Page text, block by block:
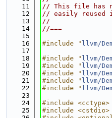
   11
// This file has
   12
// easily reused
   13
//
   14
//
   15
   16
#include " llvm/
   17
   18
#include " llvm/
   19
#include " llvm/
   20
#include " llvm/
   21
#include " llvm/
   22
#include " llvm/
   23
   24
#include <cctype>
   25
#include <cstdio>